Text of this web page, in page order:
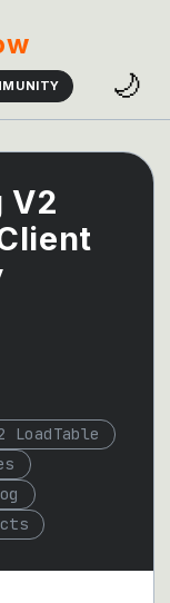
🌙
V2
LoadTable